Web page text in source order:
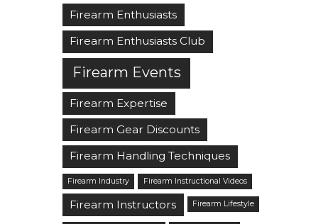
Firearm Enthusiasts
Firearm Enthusiasts Club
Firearm Events
Firearm Expertise
Firearm Gear Discounts
Firearm Handling Techniques
Firearm Industry Firearm Instructional Videos
Firearm Instructors Firearm Lifestyle